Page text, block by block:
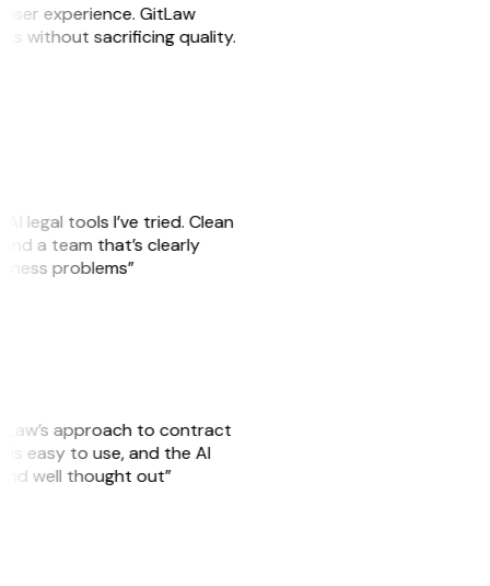
experience. GitLaw
without sacrificing quality.
legal tools I’ve tried. Clean
a team that’s clearly
problems”
approach to contract
is easy to use, and the AI
well thought out”